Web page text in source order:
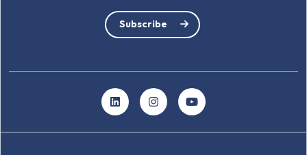
Subscribe
LinkedInInstagramYouTube